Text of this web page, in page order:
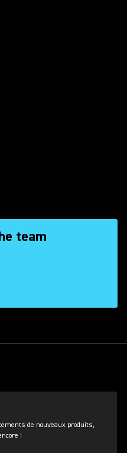
team
de nouveaux produits,
!